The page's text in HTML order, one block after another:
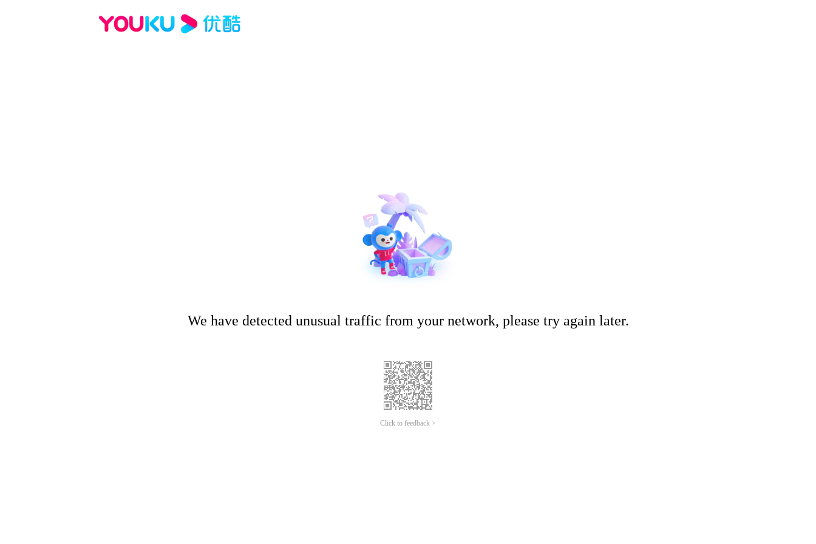
We have detected unusual traffic from your network, please try again later.
Click to feedback >